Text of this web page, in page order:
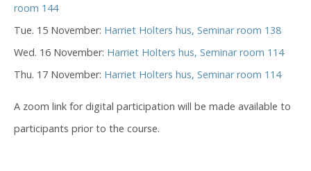
room 144
Tue. 15 November: Harriet Holters hus, Seminar room 138
Wed. 16 November: Harriet Holters hus, Seminar room 114
Thu. 17 November: Harriet Holters hus, Seminar room 114
A zoom link for digital participation will be made available to
participants prior to the course.